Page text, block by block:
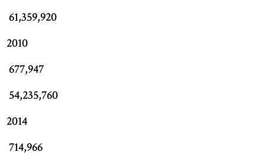
61,359,920
2010
677,947
54,235,760
2014
714,966